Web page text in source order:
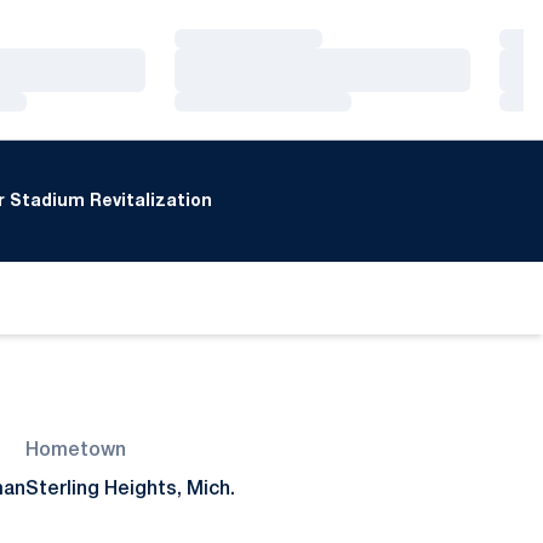
Stadium Revitalization
Hometown
Sterling Heights, Mich.